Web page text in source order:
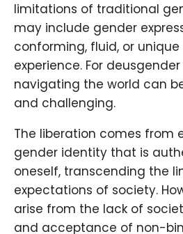
limitations of traditional
may include gender
conforming, fluid, or
experience. For
navigating the world can
and challenging.
The liberation comes from
gender identity that is
oneself, transcending the
expectations of society.
arise from the lack of
and acceptance of non-